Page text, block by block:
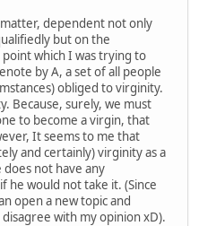
dependent not only
but on the
which I was trying to
by A, a set of all people
obliged to virginity.
Because, surely, we must
to become a virgin, that
It seems to me that
and certainly) virginity as a
not have any
he would not take it. (Since
open a new topic and
with my opinion xD).